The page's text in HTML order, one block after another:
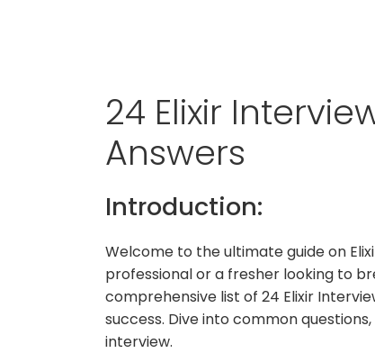
24 Elixir
Answers
Introduction:
Welcome to the ultimate guide on
professional or a fresher looking to
comprehensive list of 24 Elixir
success. Dive into common
interview.